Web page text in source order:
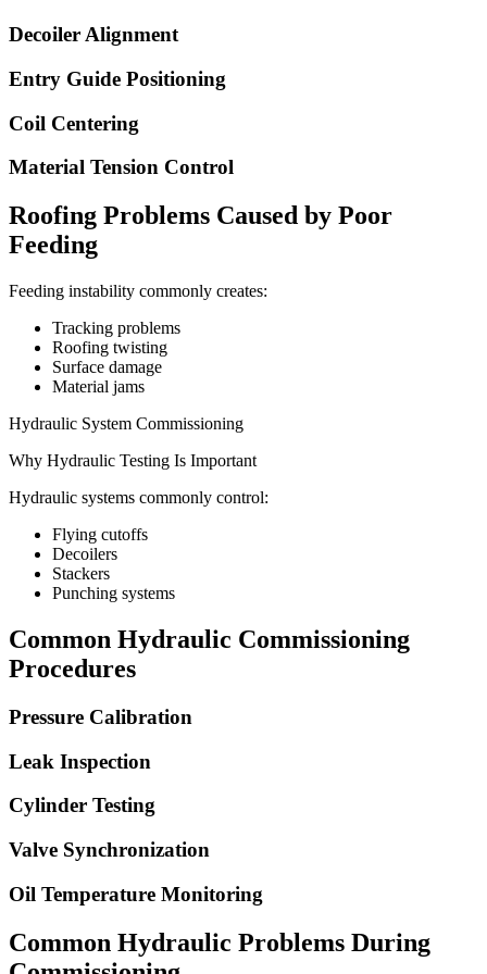
Decoiler Alignment
Entry Guide Positioning
Coil Centering
Material Tension Control
Roofing Problems Caused by Poor
Feeding
Feeding instability commonly creates:
Tracking problems
Roofing twisting
Surface damage
Material jams
Hydraulic System Commissioning
Why Hydraulic Testing Is Important
Hydraulic systems commonly control:
Flying cutoffs
Decoilers
Stackers
Punching systems
Common Hydraulic Commissioning
Procedures
Pressure Calibration
Leak Inspection
Cylinder Testing
Valve Synchronization
Oil Temperature Monitoring
Common Hydraulic Problems During